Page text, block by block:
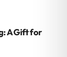
A Gift for